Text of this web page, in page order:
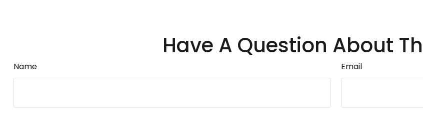
Have A Question About
Name Email